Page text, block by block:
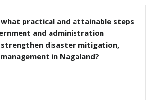
what practical and attainable steps
and administration
disaster mitigation,
in Nagaland?